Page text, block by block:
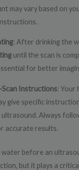
may vary based on
: After drinking the
until the scan is
for better
Scan Instructions: Your
give specific
Always
accurate results.
before an
but it plays a